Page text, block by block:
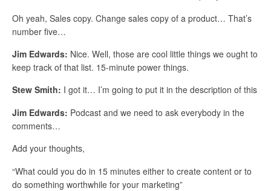
Oh yeah, Sales copy. Change sales copy of a product… That’s
number five…
Jim Edwards: Nice. Well, those are cool little things we ought to
keep track of that list. 15-minute power things.
Stew Smith: I got it… I’m going to put it in the description of this
Jim Edwards: Podcast and we need to ask everybody in the
comments…
Add your thoughts,
“What could you do in 15 minutes either to create content or to
do something worthwhile for your marketing”